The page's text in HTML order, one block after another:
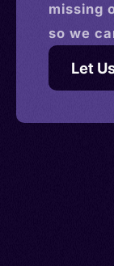
missing
so we
Let